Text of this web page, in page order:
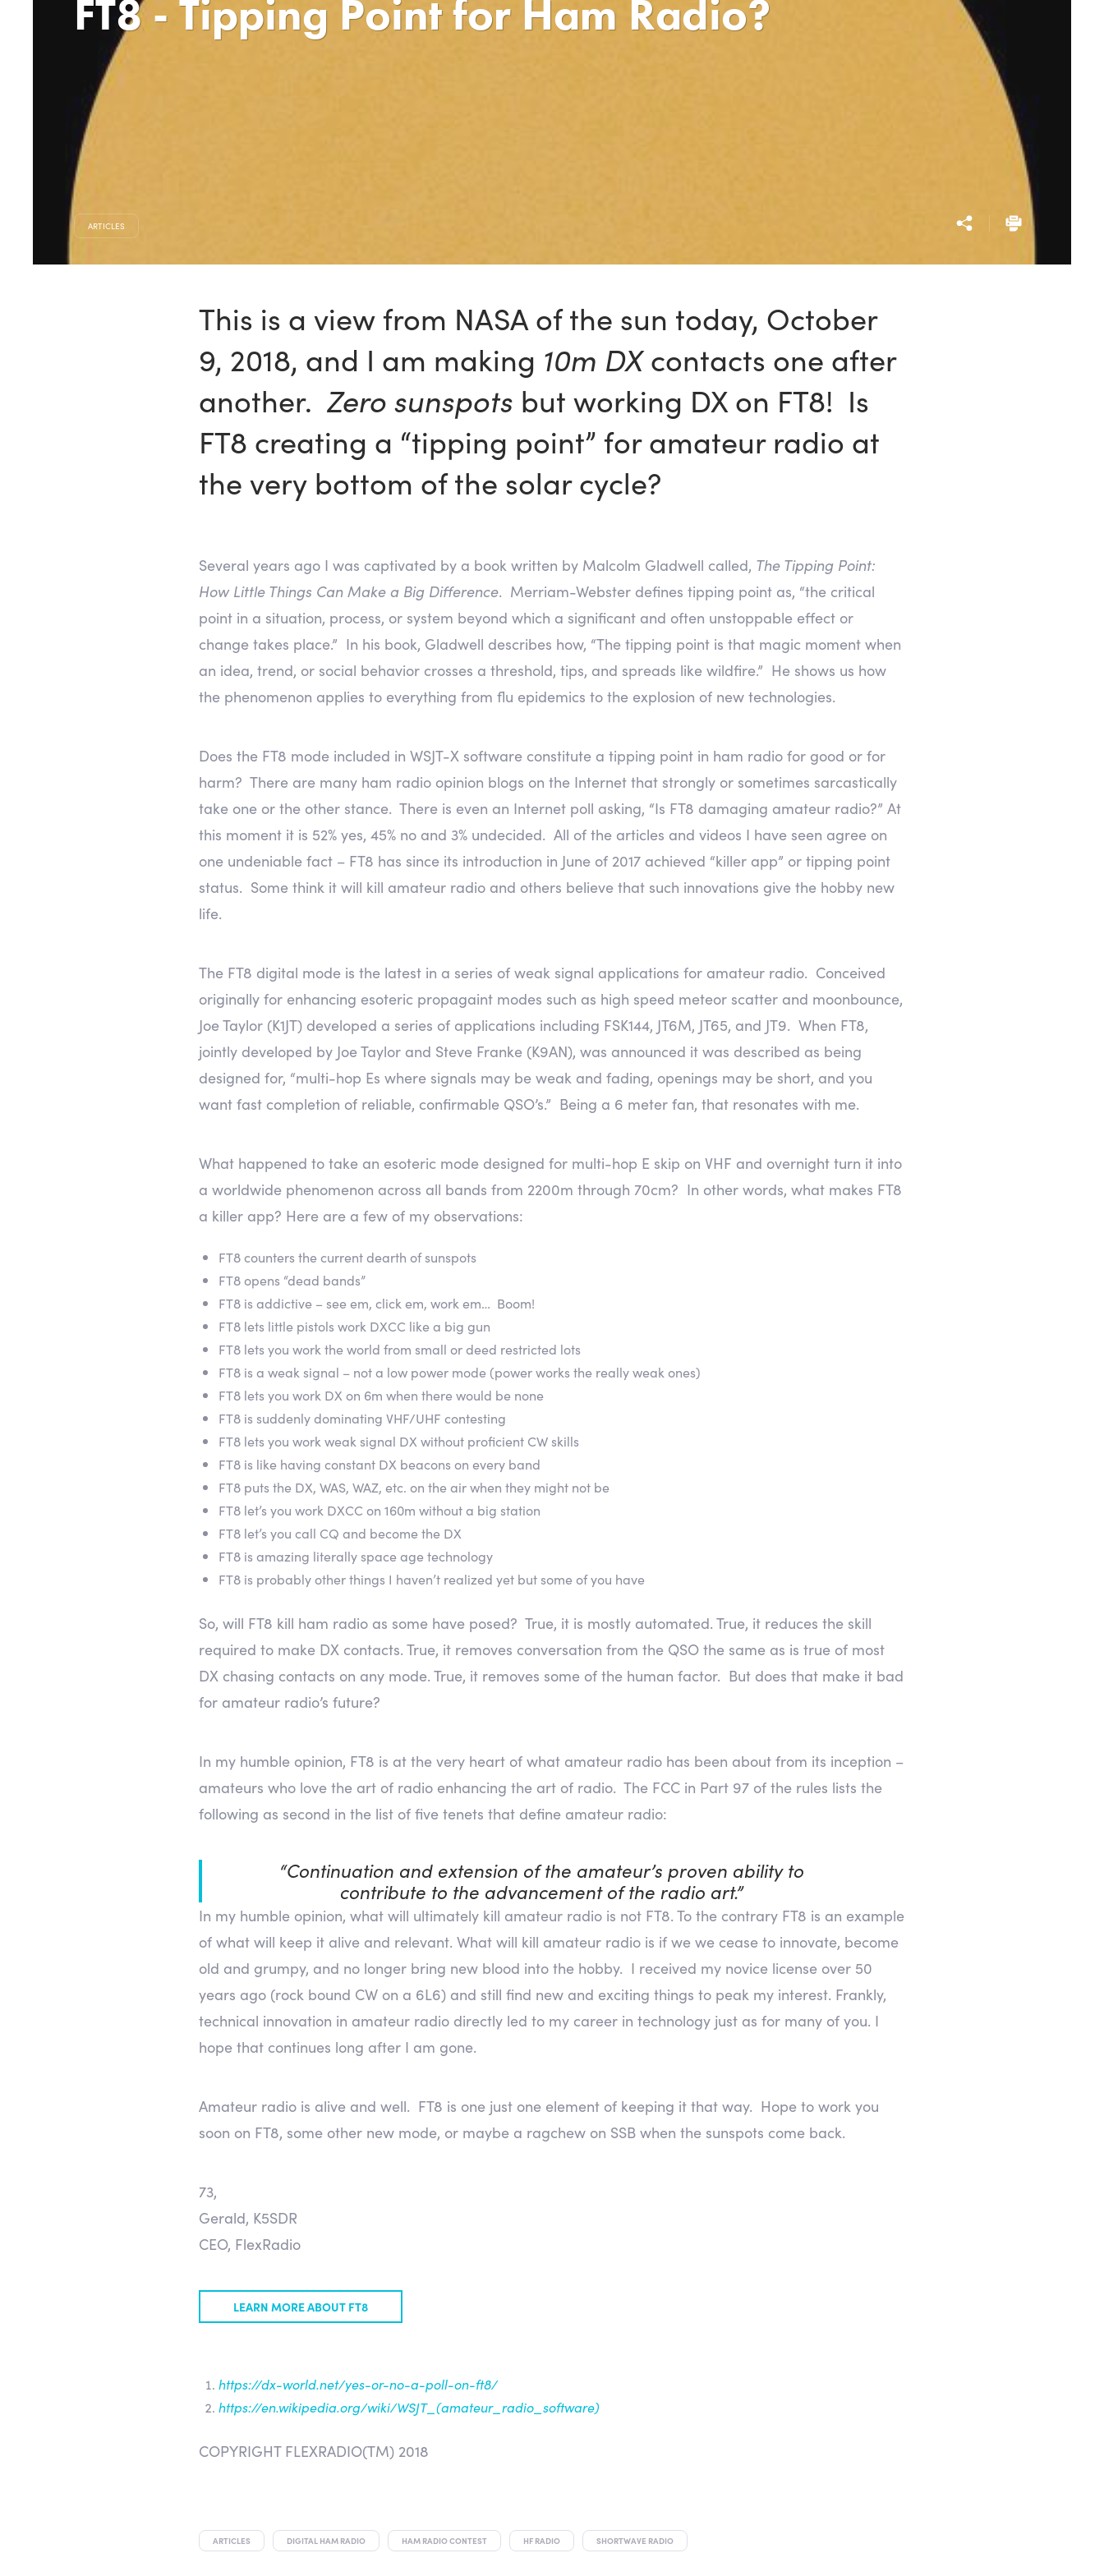
FT8 - Tipping Point for Ham Radio?
ARTICLES
This is a view from NASA of the sun today, October
9, 2018, and I am making 10m DXcontacts one after
another.Zero sunspots but working DX on FT8! Is
FT8 creating a “tipping point” for amateur radio at
the very bottom of the solar cycle?
Several years ago I was captivated by a book written by Malcolm Gladwell called, The Tipping Point:
How Little Things Can Make a Big Difference. Merriam-Webster defines tipping point as, “the critical
point in a situation, process, or system beyond which a significant and often unstoppable effect or
change takes place.” In his book, Gladwell describes how, “The tipping point is that magic moment when
an idea, trend, or social behavior crosses a threshold, tips, and spreads like wildfire.” He shows us how
the phenomenon applies to everything from flu epidemics to the explosion of new technologies.
Does the FT8 mode included in WSJT-X software constitute a tipping point in ham radio for good or for
harm? There are many ham radio opinion blogs on the Internet that strongly or sometimes sarcastically
take one or the other stance. There is even an Internet poll asking, “Is FT8 damaging amateur radio?” At
this moment it is 52% yes, 45% no and 3% undecided. All of the articles and videos I have seen agree on
one undeniable fact – FT8 has since its introduction in June of 2017 achieved “killer app” or tipping point
status. Some think it will kill amateur radio and others believe that such innovations give the hobby new
life.
The FT8 digital mode is the latest in a series of weak signal applications for amateur radio. Conceived
originally for enhancing esoteric propagaint modes such as high speed meteor scatter and moonbounce,
Joe Taylor (K1JT) developed a series of applications including FSK144, JT6M, JT65, and JT9. When FT8,
jointly developed by Joe Taylor and Steve Franke (K9AN), was announced it was described as being
designed for, “multi-hop Es where signals may be weak and fading, openings may be short, and you
want fast completion of reliable, confirmable QSO’s.” Being a 6 meter fan, that resonates with me.
What happened to take an esoteric mode designed for multi-hop E skip on VHF and overnight turn it into
a worldwide phenomenon across all bands from 2200m through 70cm? In other words, what makes FT8
a killer app? Here are a few of my observations:
FT8 counters the current dearth of sunspots
FT8 opens “dead bands”
FT8 is addictive – see em, click em, work em… Boom!
FT8 lets little pistols work DXCC like a big gun
FT8 lets you work the world from small or deed restricted lots
FT8 is a weak signal – not a low power mode (power works the really weak ones)
FT8 lets you work DX on 6m when there would be none
FT8 is suddenly dominating VHF/UHF contesting
FT8 lets you work weak signal DX without proficient CW skills
FT8 is like having constant DX beacons on every band
FT8 puts the DX, WAS, WAZ, etc. on the air when they might not be
FT8 let’s you work DXCC on 160m without a big station
FT8 let’s you call CQ and become the DX
FT8 is amazing literally space age technology
FT8 is probably other things I haven’t realized yet but some of you have
So, will FT8 kill ham radio as some have posed? True, it is mostly automated. True, it reduces the skill
required to make DX contacts. True, it removes conversation from the QSO the same as is true of most
DX chasing contacts on any mode. True, it removes some of the human factor. But does that make it bad
for amateur radio’s future?
In my humble opinion, FT8 is at the very heart of what amateur radio has been about from its inception –
amateurs who love the art of radio enhancing the art of radio. The FCC in Part 97 of the rules lists the
following as second in the list of five tenets that define amateur radio:
“Continuation and extension of the amateur’s proven ability to
contribute to the advancement of the radio art.”
In my humble opinion, what will ultimately kill amateur radio is not FT8. To the contrary FT8 is an example
of what will keep it alive and relevant. What will kill amateur radio is if we we cease to innovate, become
old and grumpy, and no longer bring new blood into the hobby. I received my novice license over 50
years ago (rock bound CW on a 6L6) and still find new and exciting things to peak my interest. Frankly,
technical innovation in amateur radio directly led to my career in technology just as for many of you. I
hope that continues long after I am gone.
Amateur radio is alive and well. FT8 is one just one element of keeping it that way. Hope to work you
soon on FT8, some other new mode, or maybe a ragchew on SSB when the sunspots come back.
73,
Gerald, K5SDR
CEO, FlexRadio
LEARN MORE ABOUT FT8
https://dx-world.net/yes-or-no-a-poll-on-ft8/
https://en.wikipedia.org/wiki/WSJT_(amateur_radio_software)
COPYRIGHT FLEXRADIO(TM) 2018
ARTICLES DIGITAL HAM RADIO HAM RADIO CONTEST HF RADIO SHORTWAVE RADIO